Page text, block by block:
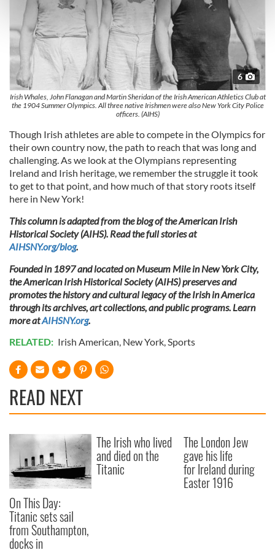
Find out more about how your personal data is processed
and set your preferences in the
details section
We use cookies to personalise content and ads, to
provide social media features and to analyse our traffic.
We also share information about your use of our site with
our social media, advertising and analytics partners who
may combine it with other information that you’ve
of their services.
6
Irish Whales, John Flanagan and Martin Sheridan of the Irish American Athletics Club at
the 1904 Summer Olympics. All three native Irishmen were also New York City Police
officers. (AIHS)
Though Irish athletes are able to compete in the Olympics for
their own country now, the path to reach that was long and
challenging. As we look at the Olympians representing
Ireland and Irish heritage, we remember the struggle it took
to get to that point, and how much of that story roots itself
here in New York!
This column is adapted from the blog of the American Irish
Historical Society (AIHS). Read the full stories at
AIHSNY.org/blog.
Founded in 1897 and located on Museum Mile in New York City,
the American Irish Historical Society (AIHS) preserves and
promotes the history and cultural legacy of the Irish in America
through its archives, art collections, and public programs. Learn
more atAIHSNY.org.
RELATED: Irish American New York Sports
READ NEXT
On This Day:
Titanic sets sail
from Southampton,
docks in
The Irish who lived
and died on the
Titanic
The London Jew
gave his life
for Ireland during
Easter 1916